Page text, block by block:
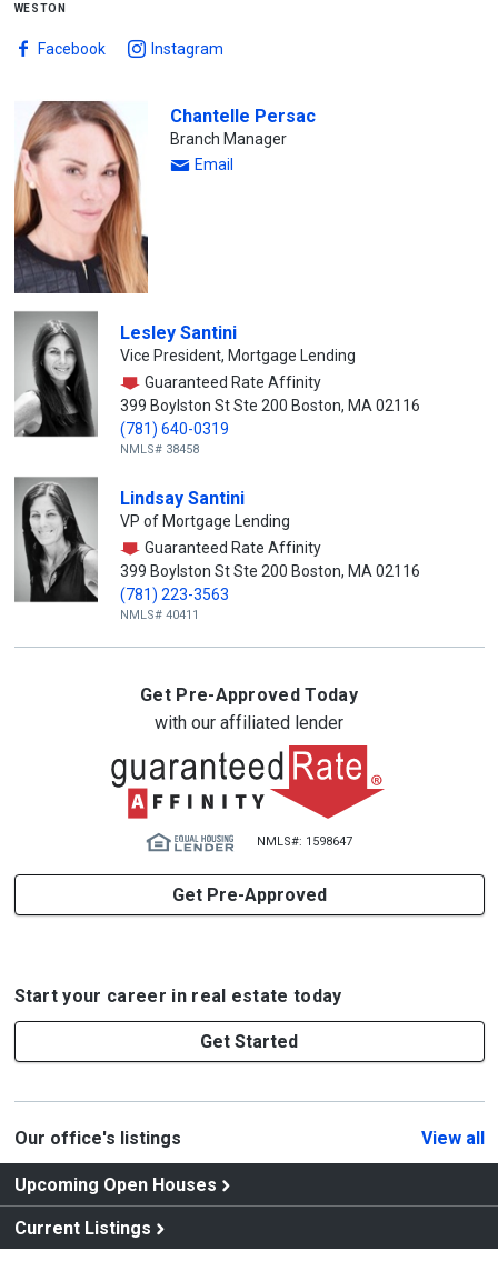
weston
Facebook Instagram
Chantelle Persac
Branch Manager
Email
Lesley Santini
Vice President, Mortgage Lending
Guaranteed Rate Affinity
399 Boylston St Ste 200 Boston, MA 02116
(781) 640-0319
NMLS# 38458
Lindsay Santini
VP of Mortgage Lending
Guaranteed Rate Affinity
399 Boylston St Ste 200 Boston, MA 02116
(781) 223-3563
NMLS# 40411
Get Pre-Approved Today
with our affiliated lender
NMLS#: 1598647
Get Pre-Approved
Start your career in real estate today
Get Started
Our office's listings View all
Upcoming Open Houses
Current Listings